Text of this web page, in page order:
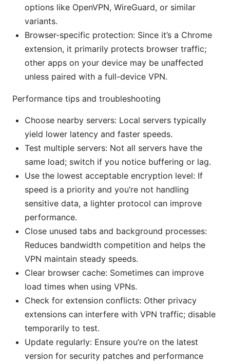
options like OpenVPN, WireGuard, or similar
variants.
Browser-specific protection: Since it’s a Chrome
extension, it primarily protects browser traffic;
other apps on your device may be unaffected
unless paired with a full-device VPN.
Performance tips and troubleshooting
Choose nearby servers: Local servers typically
yield lower latency and faster speeds.
Test multiple servers: Not all servers have the
same load; switch if you notice buffering or lag.
Use the lowest acceptable encryption level: If
speed is a priority and you’re not handling
sensitive data, a lighter protocol can improve
performance.
Close unused tabs and background processes:
Reduces bandwidth competition and helps the
VPN maintain steady speeds.
Clear browser cache: Sometimes can improve
load times when using VPNs.
Check for extension conflicts: Other privacy
extensions can interfere with VPN traffic; disable
temporarily to test.
Update regularly: Ensure you’re on the latest
version for security patches and performance